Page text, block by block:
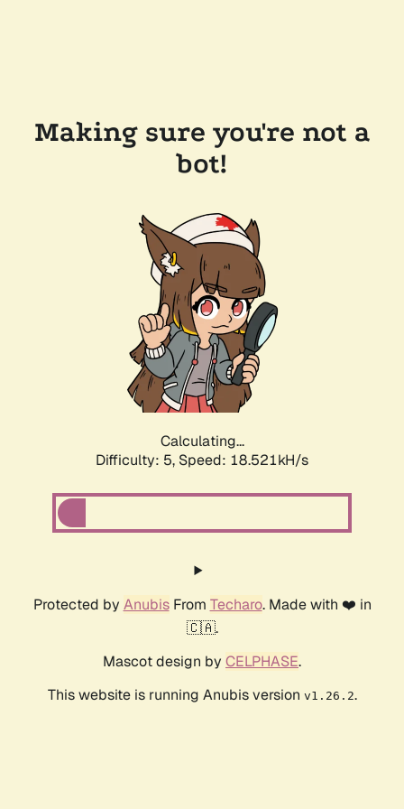
Making sure you're not a
bot!
Calculating...
Difficulty: 5, Speed: 18.521kH/s
Protected by AnubisFrom Techaro. Made with ❤️ in
🇨🇦.
Mascot design by CELPHASE.
This website is running Anubis version v1.26.2.